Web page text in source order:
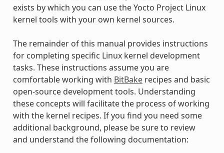
exists by which you can use the Yocto Project Linux
kernel tools with your own kernel sources.
The remainder of this manual provides instructions
for completing specific Linux kernel development
tasks. These instructions assume you are
comfortable working with BitBakerecipes and basic
open-source development tools. Understanding
these concepts will facilitate the process of working
with the kernel recipes. If you find you need some
additional background, please be sure to review
and understand the following documentation: